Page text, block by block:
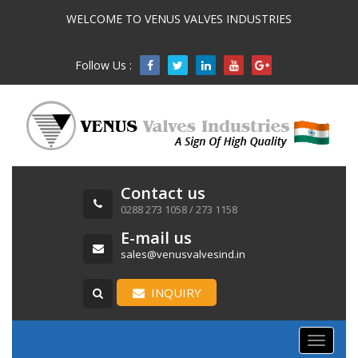
WELCOME TO VENUS VALVES INDUSTRIES
Follow Us : 
Contact us
0288 273 1058 / 273 1158
E-mail us
sales@venusvalvesind.in
INQUIRY
Toggle